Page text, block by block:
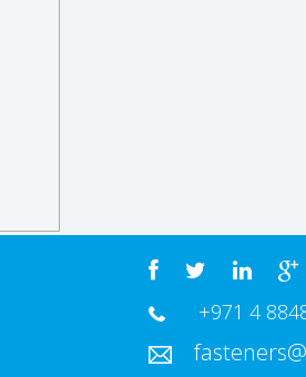
+971 4